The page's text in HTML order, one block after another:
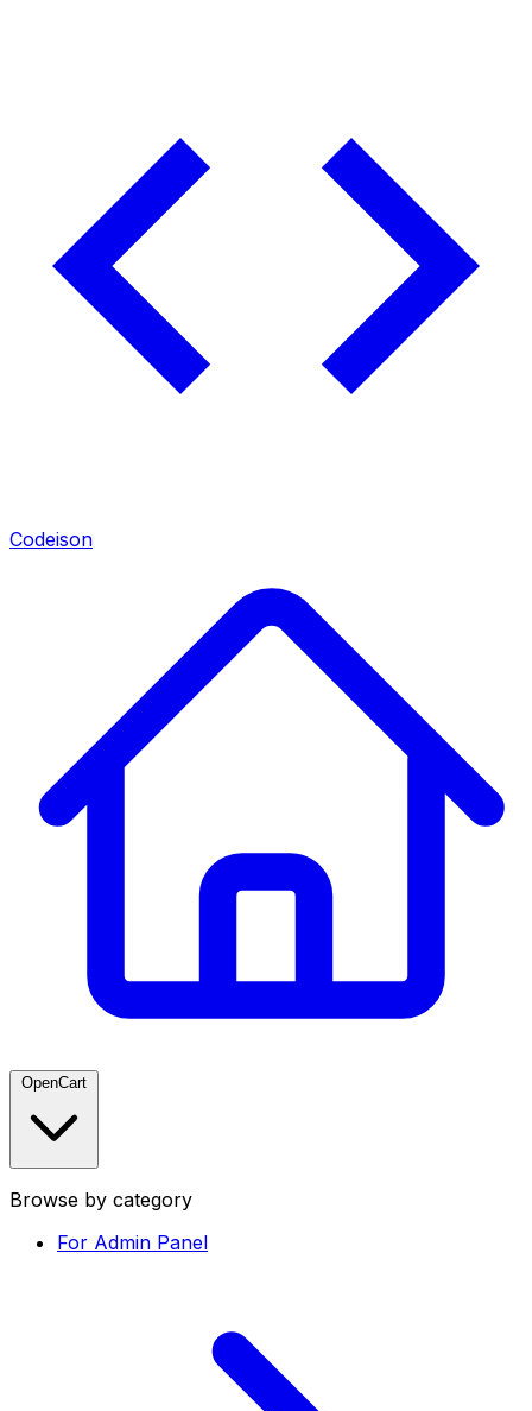
Codeison
OpenCart
Browse by category
For Admin Panel